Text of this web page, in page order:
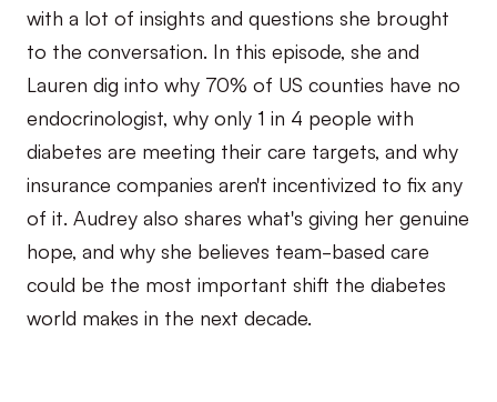
with a lot of insights and questions she brought
to the conversation. In this episode, she and
Lauren dig into why 70% of US counties have no
endocrinologist, why only 1 in 4 people with
diabetes are meeting their care targets, and why
insurance companies aren't incentivized to fix any
of it. Audrey also shares what's giving her genuine
hope, and why she believes team-based care
could be the most important shift the diabetes
world makes in the next decade.